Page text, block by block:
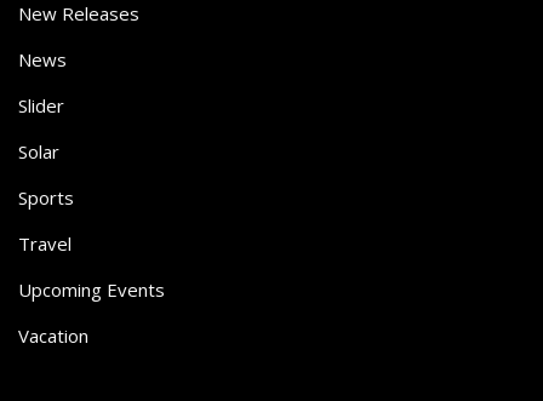
New Releases
News
Slider
Solar
Sports
Travel
Upcoming Events
Vacation